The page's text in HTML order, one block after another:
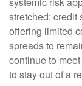
stretched: credit
offering limited
spreads to
continue to
to stay out of a